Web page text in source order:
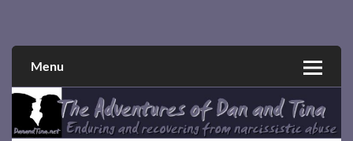
through a true first-person narrative.
Menu